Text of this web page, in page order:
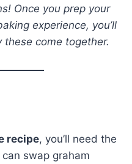
Once you prep your
experience, you’ll
come together.
recipe, you’ll need the
swap graham